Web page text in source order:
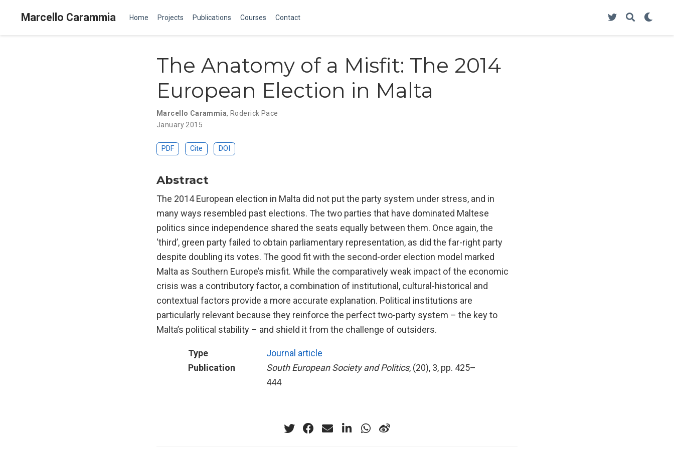
Marcello Carammia Home Projects Publications Courses Contact
The Anatomy of a Misfit: The 2014
European Election in Malta
Marcello Carammia, Roderick Pace
January 2015
PDF Cite DOI
Abstract
The 2014 European election in Malta did not put the party system under stress, and in
many ways resembled past elections. The two parties that have dominated Maltese
politics since independence shared the seats equally between them. Once again, the
‘third’, green party failed to obtain parliamentary representation, as did the far-right party
despite doubling its votes. The good fit with the second-order election model marked
Malta as Southern Europe’s misfit. While the comparatively weak impact of the economic
crisis was a contributory factor, a combination of institutional, cultural-historical and
contextual factors provide a more accurate explanation. Political institutions are
particularly relevant because they reinforce the perfect two-party system – the key to
Malta’s political stability – and shield it from the challenge of outsiders.
Type
Journal article
Publication
South European Society and Politics, (20), 3, pp. 425–
444